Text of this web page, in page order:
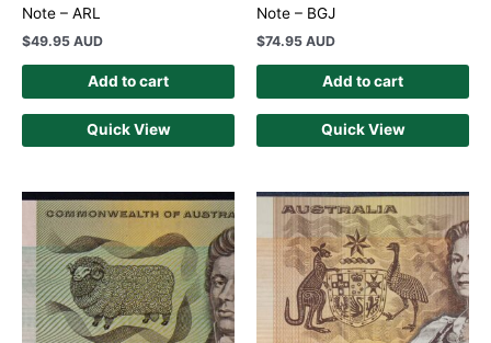
Note – ARL
$49.95 AUD
Add to cart
Quick View
Note – BGJ
$74.95 AUD
Add to cart
Quick View